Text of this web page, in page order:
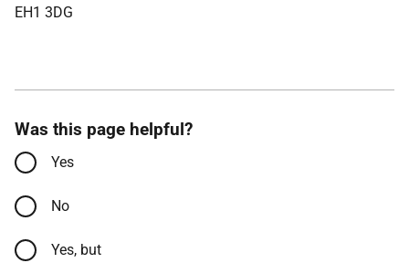
EH1 3DG
Was this page helpful?
Yes
No
Yes, but